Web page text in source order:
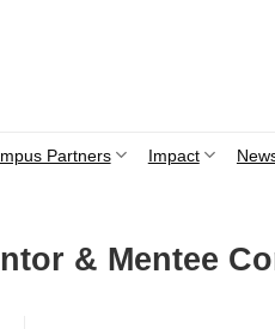
Partners Impact
& Mentee